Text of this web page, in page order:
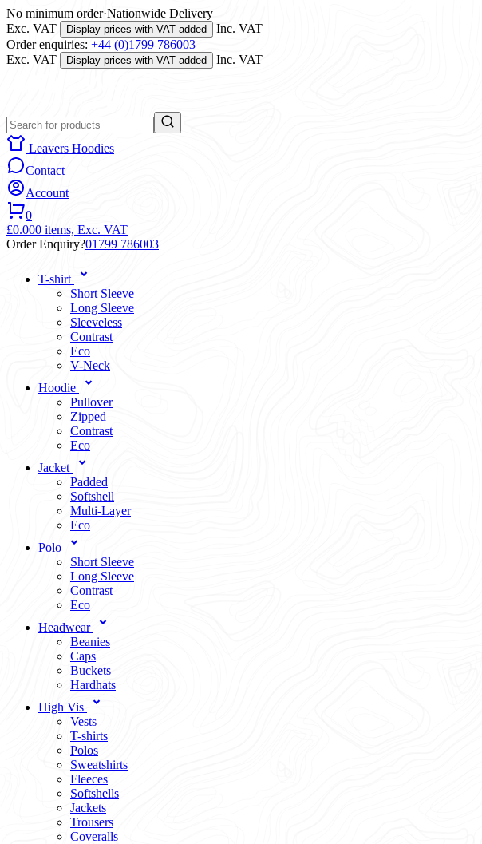
No minimum order·Nationwide Delivery
Exc. VAT
Display prices with VAT added
Inc. VAT
Order enquiries: +44 (0)1799 786003
Exc. VAT
Display prices with VAT added Inc. VAT
Leavers Hoodies
Contact
Account
0
£0.000 items, Exc. VAT
Order Enquiry?01799 786003
T-shirt
Short Sleeve
Long Sleeve
Sleeveless
Contrast
Eco
V-Neck
Hoodie
Pullover
Zipped
Contrast
Eco
Jacket
Padded
Softshell
Multi-Layer
Eco
Polo
Short Sleeve
Long Sleeve
Contrast
Eco
Headwear
Beanies
Caps
Buckets
Hardhats
High Vis
Vests
T-shirts
Polos
Sweatshirts
Fleeces
Softshells
Jackets
Trousers
Coveralls